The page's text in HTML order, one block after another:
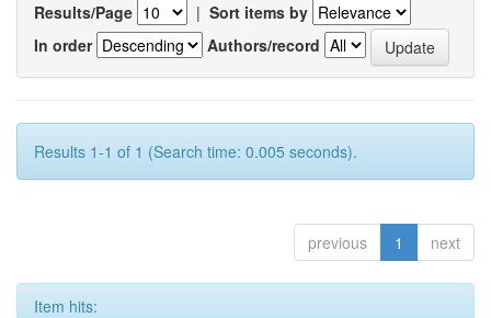
Results/Page | Sort items by
In order
Authors/record
Results 1-1 of 1 (Search time: 0.005 seconds).
previous 1 next
Item hits: